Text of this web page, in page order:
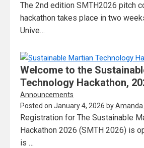
The 2nd edition SMTH2026 pitch
hackathon takes place in two
Unive…
Welcome to the
Technology Hackathon,
Announcements
Posted on January 4, 2026 byAmanda
Registration for The Sustainable
Hackathon 2026 (SMTH 2026) is
is …